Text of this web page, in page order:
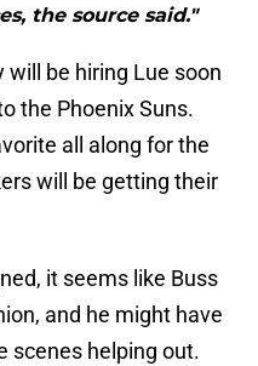
the source said."
be hiring Lue soon
the Phoenix Suns.
all along for the
will be getting their
it seems like Buss
and he might have
scenes helping out.